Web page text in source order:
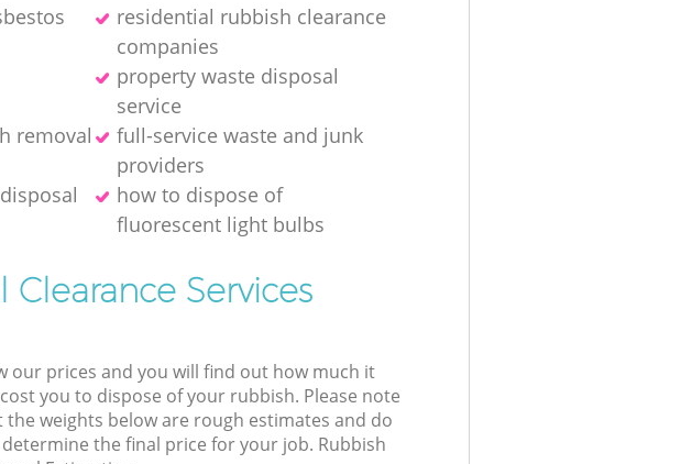
residential rubbish clearance
companies
property waste disposal
service
removal
full-service waste and junk
providers
how to dispose of
fluorescent light bulbs
Services
our prices and you will find out how much it
you to dispose of your rubbish. Please note
the weights below are rough estimates and do
the final price for your job. Rubbish